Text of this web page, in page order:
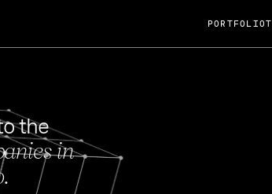
FEB 27, 2024
PORTFOLIO
the
in